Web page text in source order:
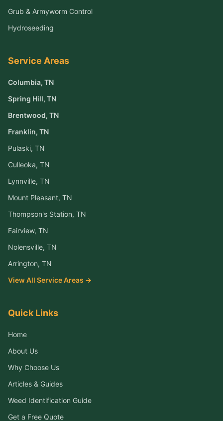
Grub & Armyworm Control
Hydroseeding
Service Areas
Columbia, TN
Spring Hill, TN
Brentwood, TN
Franklin, TN
Pulaski, TN
Culleoka, TN
Lynnville, TN
Mount Pleasant, TN
Thompson's Station, TN
Fairview, TN
Nolensville, TN
Arrington, TN
View All Service Areas →
Quick Links
Home
About Us
Why Choose Us
Articles & Guides
Weed Identification Guide
Get a Free Quote